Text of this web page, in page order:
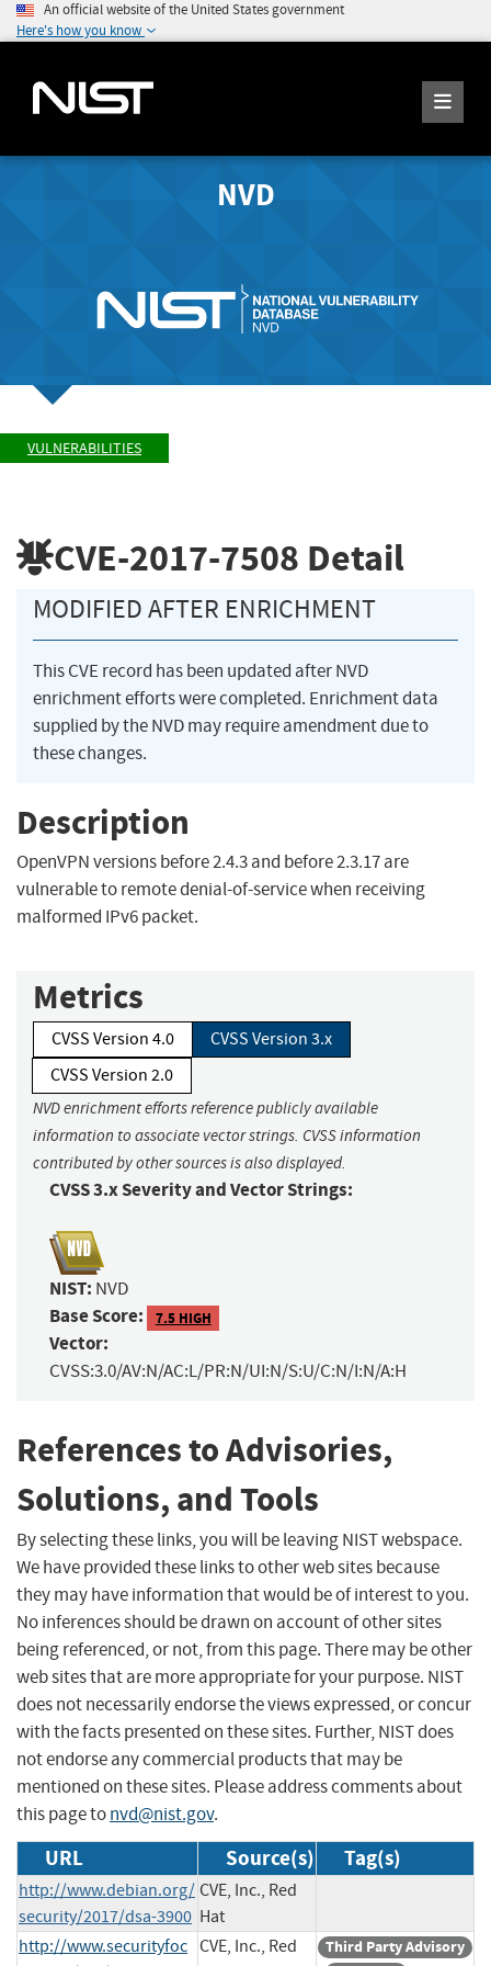
An official website of the United States government
Here's how you know
NVD
VULNERABILITIES
CVE-2017-7508 Detail
MODIFIED AFTER ENRICHMENT
This CVE record has been updated after NVD
enrichment efforts were completed. Enrichment data
supplied by the NVD may require amendment due to
these changes.
Description
OpenVPN versions before 2.4.3 and before 2.3.17 are
vulnerable to remote denial-of-service when receiving
malformed IPv6 packet.
Metrics
CVSS Version 4.0
CVSS Version 3.x
CVSS Version 2.0
NVD enrichment efforts reference publicly available
information to associate vector strings. CVSS information
contributed by other sources is also displayed.
CVSS 3.x Severity and Vector Strings:
NIST: NVD
Base Score: 7.5 HIGH
Vector:
CVSS:3.0/AV:N/AC:L/PR:N/UI:N/S:U/C:N/I:N/A:H
References to Advisories,
Solutions, and Tools
By selecting these links, you will be leaving NIST webspace.
We have provided these links to other web sites because
they may have information that would be of interest to you.
No inferences should be drawn on account of other sites
being referenced, or not, from this page. There may be other
web sites that are more appropriate for your purpose. NIST
does not necessarily endorse the views expressed, or concur
with the facts presented on these sites. Further, NIST does
not endorse any commercial products that may be
mentioned on these sites. Please address comments about
this page tonvd@nist.gov.
URL Source(s) Tag(s)
http://www.debian.org/
security/2017/dsa-3900
CVE, Inc., Red
Hat
http://www.securityfoc CVE, Inc., Red
Third Party Advisory